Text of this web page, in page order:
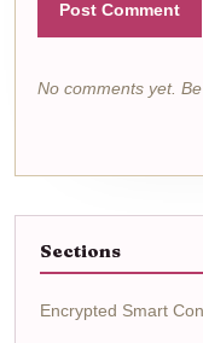
Post Comment
No comments yet.
Sections
Encrypted Smart